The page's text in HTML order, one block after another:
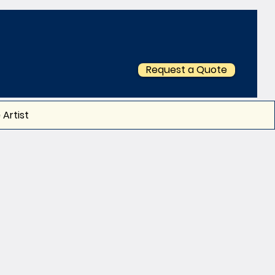
Request a Quote
Artist